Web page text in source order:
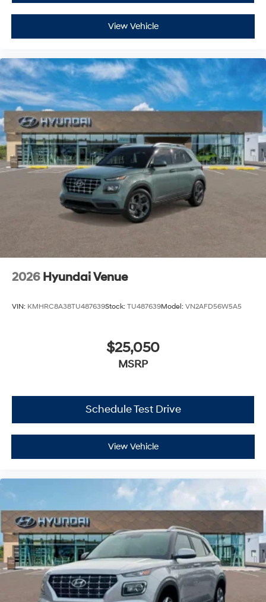
View Vehicle
2026 Hyundai Venue
VIN: KMHRC8A38TU487639Stock: TU487639Model: VN2AFD56W5A5
$25,050
MSRP
Schedule Test Drive
View Vehicle